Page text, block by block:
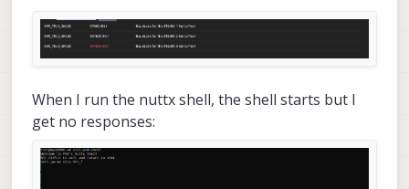
When I run the nuttx shell, the shell starts but I
get no responses: